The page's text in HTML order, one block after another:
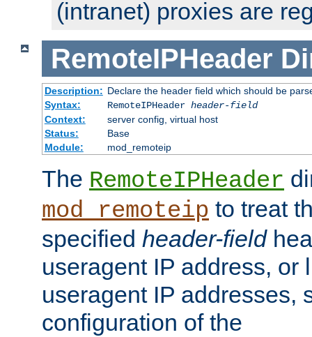
(intranet) proxies are
RemoteIPHeader
Description: Declare the header field which should be
Syntax:
RemoteIPHeader header-field
Context:
server config, virtual host
Status:
Base
Module:
mod_remoteip
The RemoteIPHeader
mod_remoteip to treat
specified header-field
useragent IP address, or
useragent IP addresses,
configuration of the